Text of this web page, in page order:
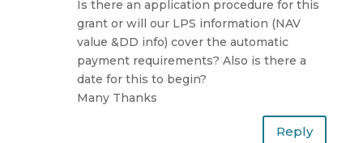
Is there an application procedure for this
grant or will our LPS information (NAV
value &DD info) cover the automatic
payment requirements? Also is there a
date for this to begin?
Many Thanks
Reply